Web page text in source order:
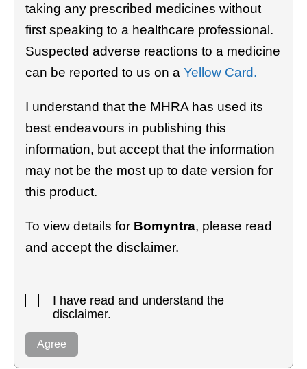
taking any prescribed medicines without
first speaking to a healthcare professional.
Suspected adverse reactions to a medicine
can be reported to us on a Yellow Card.
I understand that the MHRA has used its
best endeavours in publishing this
information, but accept that the information
may not be the most up to date version for
this product.
To view details for Bomyntra, please read
and accept the disclaimer.
I have read and understand the
disclaimer.
Agree